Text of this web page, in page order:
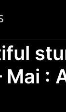
Mai :